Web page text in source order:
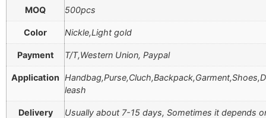
MOQ 500pcs
Color Nickle,Light gold
Payment T/T,Western Union, Paypal
Application
leash
Delivery
Usually about 7-15 days, Sometimes it depends